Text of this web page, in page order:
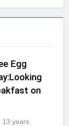
Egg
on
13 years